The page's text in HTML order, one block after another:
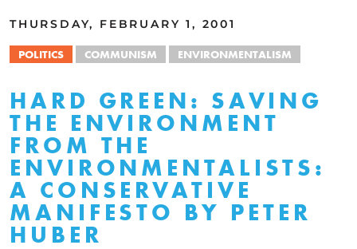
THURSDAY, FEBRUARY 1, 2001
POLITICS COMMUNISM ENVIRONMENTALISM
HARD GREEN: SAVING
THE ENVIRONMENT
FROM THE
ENVIRONMENTALISTS:
A CONSERVATIVE
MANIFESTO BY PETER
HUBER